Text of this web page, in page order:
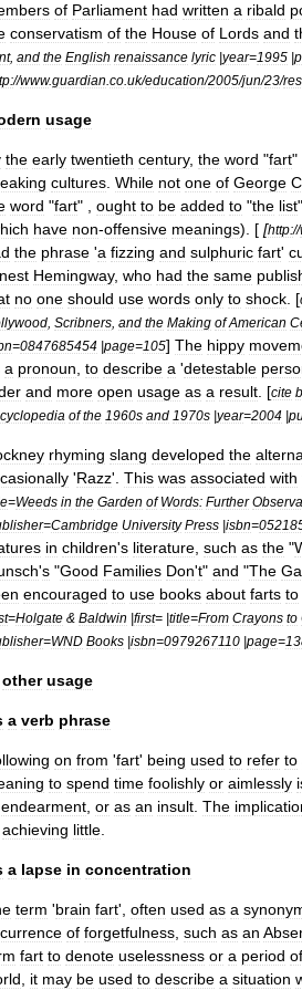
of Parliament had written a ribald
conservatism of the House of Lords and
, and the English renaissance lyric |year=1995 |
//www.guardian co uk/education/2005/jun/23/
usage
the early twentieth century, the word "fart"
cultures While not one of George
word "fart" , ought to be added to "the list"
have non-offensive meanings). [ [http://
the phrase 'a fizzing and sulphuric fart'
Hemingway, who had the same
no one should use words only to shock . [
Scribners and the Making of American
=0847685454 |page=105] The hippy
a pronoun to describe a 'detestable
and more open usage as a result . [cite
of the 1960s and 1970s |year=2004 |
rhyming slang developed the
'Razz'. This was associated with
=Weeds in the Garden of Words: Further
=Cambridge University Press |isbn=
in children's literature such as the "
's "Good Families Don't" and "The
encouraged to use books about farts to
=Holgate & Baldwin |first= |title=From Crayons to
=WND Books |isbn=0979267110 |page=
other usage
a verb phrase
on from 'fart' being used to refer to
to spend time foolishly or aimlessly
endearment or as an insult The
achieving little
a lapse in concentration
term 'brain fart', often used as a
of forgetfulness such as an
fart to denote uselessness or a period of
it may be used to describe a situation